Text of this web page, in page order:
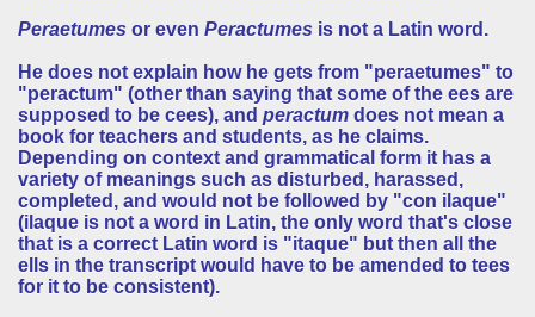
Peraetumes or even Peractumes is not a Latin word.
He does not explain how he gets from "peraetumes" to
"peractum" (other than saying that some of the ees are
supposed to be cees), and peractum does not mean a
book for teachers and students, as he claims.
Depending on context and grammatical form it has a
variety of meanings such as disturbed, harassed,
completed, and would not be followed by "con ilaque"
(ilaque is not a word in Latin, the only word that's close
that is a correct Latin word is "itaque" but then all the
ells in the transcript would have to be amended to tees
for it to be consistent).